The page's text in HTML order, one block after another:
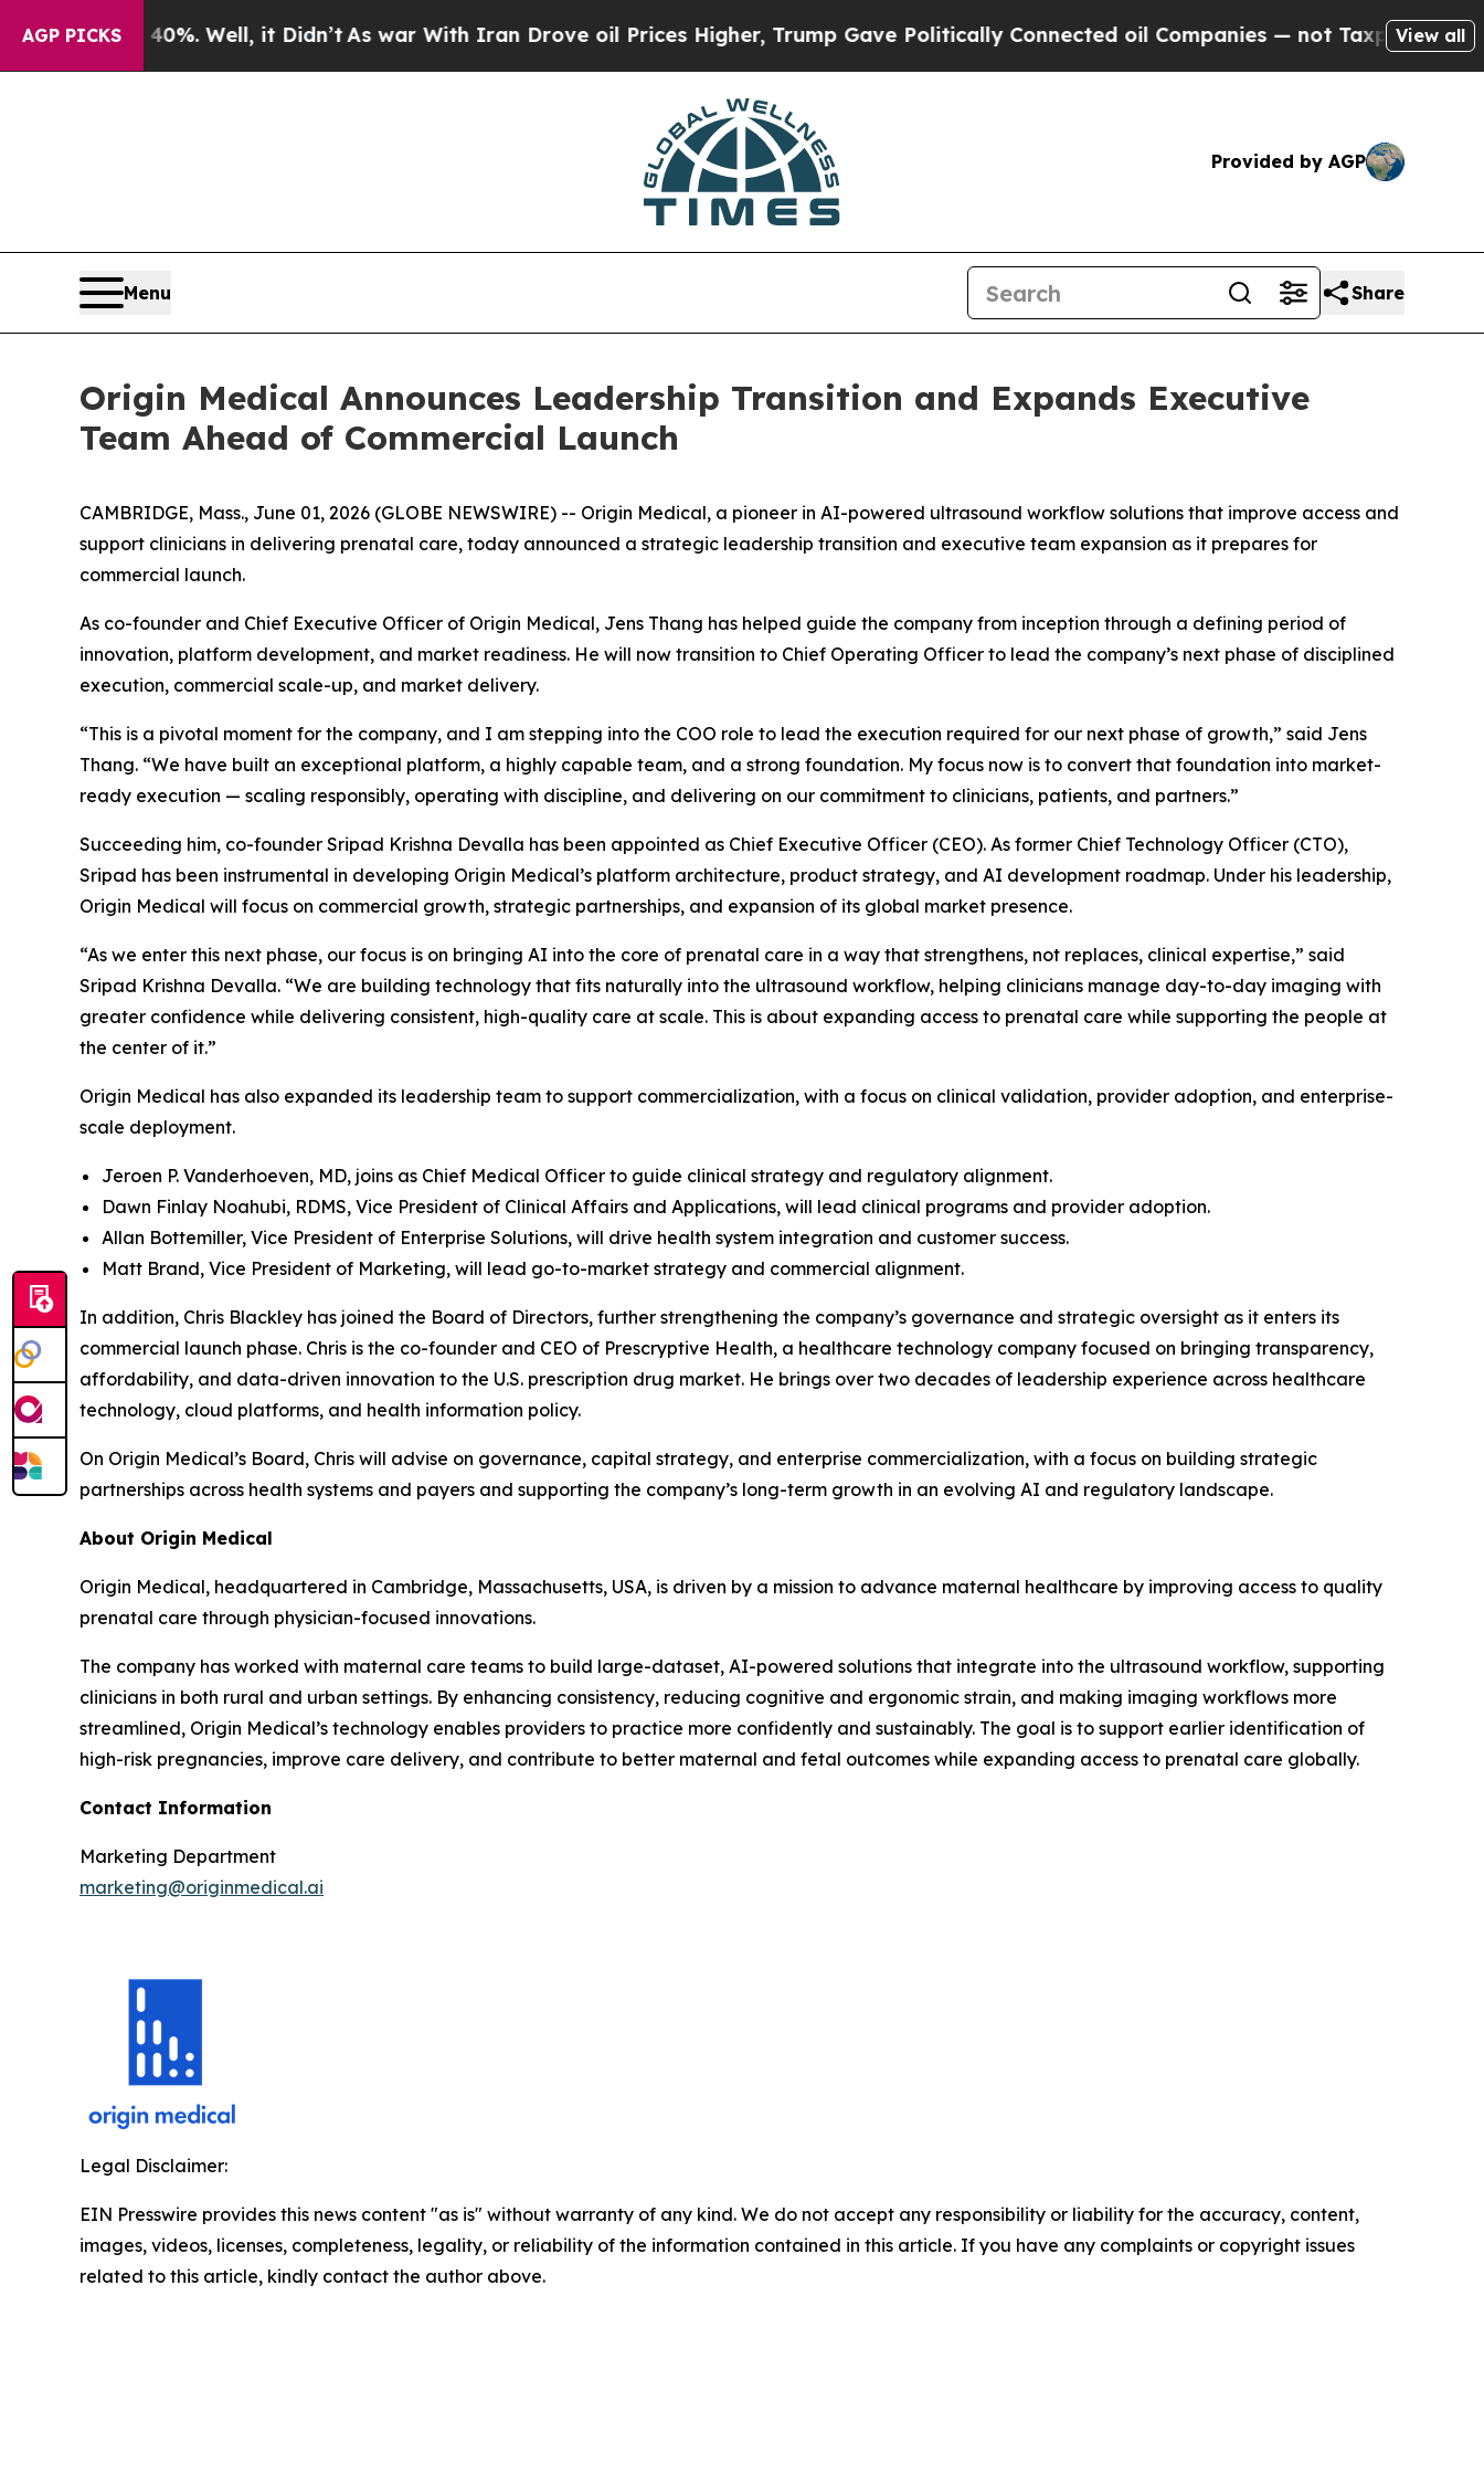
AGP PICKS
40%. Well, it Didn’t As war With Iran Drove oil Prices Higher, Trump Gave Politically Connected oil Companies — not Taxpayers — theView all
Provided by AGP
Menu Share
Origin Medical Announces Leadership Transition and Expands Executive
Team Ahead of Commercial Launch
CAMBRIDGE, Mass., June 01, 2026 (GLOBE NEWSWIRE) -- Origin Medical, a pioneer in AI-powered ultrasound workflow solutions that improve access and
support clinicians in delivering prenatal care, today announced a strategic leadership transition and executive team expansion as it prepares for
commercial launch.
As co-founder and Chief Executive Officer of Origin Medical, Jens Thang has helped guide the company from inception through a defining period of
innovation, platform development, and market readiness. He will now transition to Chief Operating Officer to lead the company’s next phase of disciplined
execution, commercial scale-up, and market delivery.
“This is a pivotal moment for the company, and I am stepping into the COO role to lead the execution required for our next phase of growth,” said Jens
Thang. “We have built an exceptional platform, a highly capable team, and a strong foundation. My focus now is to convert that foundation into market-
ready execution — scaling responsibly, operating with discipline, and delivering on our commitment to clinicians, patients, and partners.”
Succeeding him, co-founder Sripad Krishna Devalla has been appointed as Chief Executive Officer (CEO). As former Chief Technology Officer (CTO),
Sripad has been instrumental in developing Origin Medical’s platform architecture, product strategy, and AI development roadmap. Under his leadership,
Origin Medical will focus on commercial growth, strategic partnerships, and expansion of its global market presence.
“As we enter this next phase, our focus is on bringing AI into the core of prenatal care in a way that strengthens, not replaces, clinical expertise,” said
Sripad Krishna Devalla. “We are building technology that fits naturally into the ultrasound workflow, helping clinicians manage day-to-day imaging with
greater confidence while delivering consistent, high-quality care at scale. This is about expanding access to prenatal care while supporting the people at
the center of it.”
Origin Medical has also expanded its leadership team to support commercialization, with a focus on clinical validation, provider adoption, and enterprise-
scale deployment.
Jeroen P. Vanderhoeven, MD, joins as Chief Medical Officer to guide clinical strategy and regulatory alignment.
Dawn Finlay Noahubi, RDMS, Vice President of Clinical Affairs and Applications, will lead clinical programs and provider adoption.
Allan Bottemiller, Vice President of Enterprise Solutions, will drive health system integration and customer success.
Matt Brand, Vice President of Marketing, will lead go-to-market strategy and commercial alignment.
In addition, Chris Blackley has joined the Board of Directors, further strengthening the company’s governance and strategic oversight as it enters its
commercial launch phase. Chris is the co-founder and CEO of Prescryptive Health, a healthcare technology company focused on bringing transparency,
affordability, and data-driven innovation to the U.S. prescription drug market. He brings over two decades of leadership experience across healthcare
technology, cloud platforms, and health information policy.
On Origin Medical’s Board, Chris will advise on governance, capital strategy, and enterprise commercialization, with a focus on building strategic
partnerships across health systems and payers and supporting the company’s long-term growth in an evolving AI and regulatory landscape.
About Origin Medical
Origin Medical, headquartered in Cambridge, Massachusetts, USA, is driven by a mission to advance maternal healthcare by improving access to quality
prenatal care through physician-focused innovations.
The company has worked with maternal care teams to build large-dataset, AI-powered solutions that integrate into the ultrasound workflow, supporting
clinicians in both rural and urban settings. By enhancing consistency, reducing cognitive and ergonomic strain, and making imaging workflows more
streamlined, Origin Medical’s technology enables providers to practice more confidently and sustainably. The goal is to support earlier identification of
high-risk pregnancies, improve care delivery, and contribute to better maternal and fetal outcomes while expanding access to prenatal care globally.
Contact Information
Marketing Department
marketing@originmedical.ai
Legal Disclaimer:
EIN Presswire provides this news content "as is" without warranty of any kind. We do not accept any responsibility or liability for the accuracy, content,
images, videos, licenses, completeness, legality, or reliability of the information contained in this article. If you have any complaints or copyright issues
related to this article, kindly contact the author above.